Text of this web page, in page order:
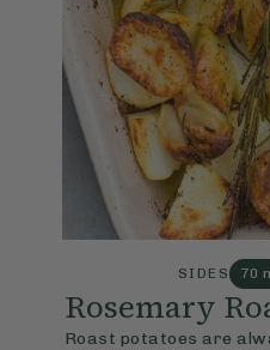
SIDES 70
Rosemary
Roast potatoes are